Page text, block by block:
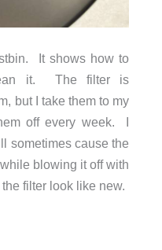
It shows how to
it. The filter is
but I take them to my
off every week. I
sometimes cause the
blowing it off with
filter look like new.